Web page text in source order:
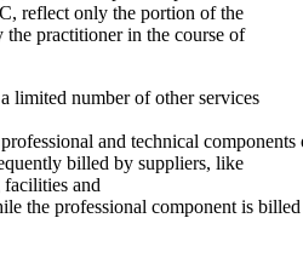
reflect only the portion of the
practitioner in the course of
limited number of other services
and technical components
billed by suppliers, like
facilities and
the professional component is